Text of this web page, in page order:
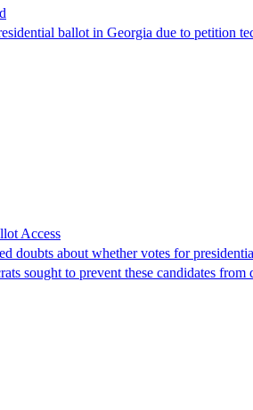
ballot in Georgia due to petition
Access
doubts about whether votes for
sought to prevent these candidates